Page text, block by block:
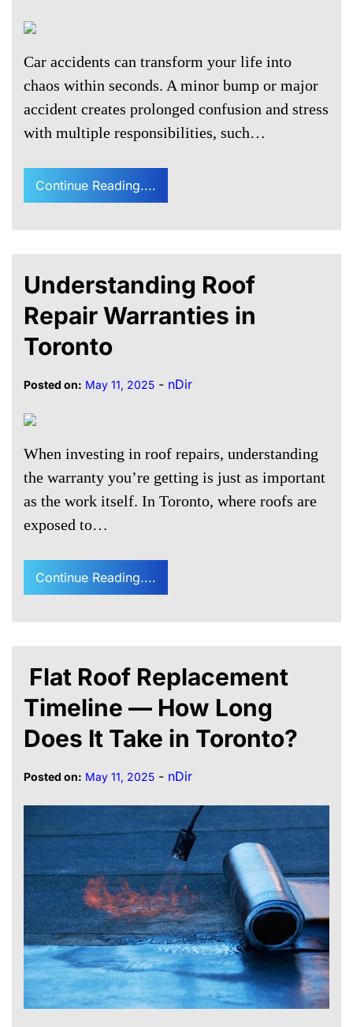
Car accidents can transform your life into
chaos within seconds. A minor bump or major
accident creates prolonged confusion and stress
with multiple responsibilities, such…
Continue Reading....
Understanding Roof
Repair Warranties in
Toronto
Posted on: May 11, 2025 - nDir
When investing in roof repairs, understanding
the warranty you’re getting is just as important
as the work itself. In Toronto, where roofs are
exposed to…
Continue Reading....
Flat Roof Replacement
Timeline — How Long
Does It Take in Toronto?
Posted on: May 11, 2025 - nDir